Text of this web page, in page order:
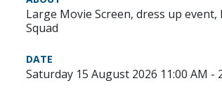
Large Movie Screen, dress up
Squad
DATE
Saturday 15 August 2026 11:00 AM -